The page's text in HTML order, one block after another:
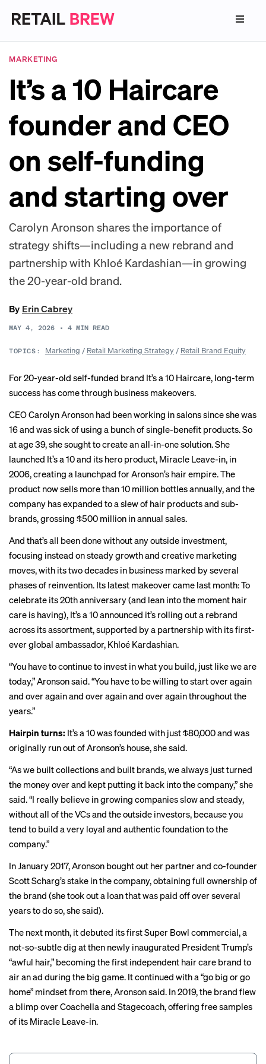
MARKETING
It’s a 10 Haircare
founder and CEO
on self-funding
and starting over
Carolyn Aronson shares the importance of
strategy shifts—including a new rebrand and
partnership with Khloé Kardashian—in growing
the 20-year-old brand.
By Erin Cabrey
MAY 4, 2026 • 4 MIN READ
TOPICS: Marketing / Retail Marketing Strategy/ Retail Brand Equity
For 20-year-old self-funded brand It’s a 10 Haircare, long-term
success has come through business makeovers.
CEO Carolyn Aronson had been working in salons since she was
16 and was sick of using a bunch of single-benefit products. So
at age 39, she sought to create an all-in-one solution. She
launched It’s a 10 and its hero product, Miracle Leave-in, in
2006, creating a launchpad for Aronson’s hair empire. The
product now sells more than 10 million bottles annually, and the
company has expanded to a slew of hair products and sub-
brands, grossing $500 million in annual sales.
And that’s all been done without any outside investment,
focusing instead on steady growth and creative marketing
moves, with its two decades in business marked by several
phases of reinvention. Its latest makeover came last month: To
celebrate its 20th anniversary (and lean into the moment hair
care is having), It’s a 10 announced it’s rolling out a rebrand
across its assortment, supported by a partnership with its first-
ever global ambassador, Khloé Kardashian.
“You have to continue to invest in what you build, just like we are
today,” Aronson said. “You have to be willing to start over again
and over again and over again and over again throughout the
years.”
Hairpin turns: It’s a 10 was founded with just $80,000 and was
originally run out of Aronson’s house, she said.
“As we built collections and built brands, we always just turned
the money over and kept putting it back into the company,” she
said. “I really believe in growing companies slow and steady,
without all of the VCs and the outside investors, because you
tend to build a very loyal and authentic foundation to the
company.”
In January 2017, Aronson bought out her partner and co-founder
Scott Scharg’s stake in the company, obtaining full ownership of
the brand (she took out a loan that was paid off over several
years to do so, she said).
The next month, it debuted its firstSuper Bowl commercial, a
not-so-subtle dig at then newly inaugurated President Trump’s
“awful hair,” becoming thefirst independent hair care brand to
air an ad during the big game. It continued with a “go big or go
home” mindset from there, Aronson said. In 2019, the brand flew
a blimp over Coachella and Stagecoach, offering free samples
of its Miracle Leave-in.